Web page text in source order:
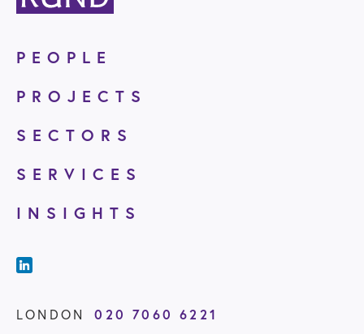
PEOPLE
PROJECTS
SECTORS
SERVICES
INSIGHTS
LONDON
020 7060 6221